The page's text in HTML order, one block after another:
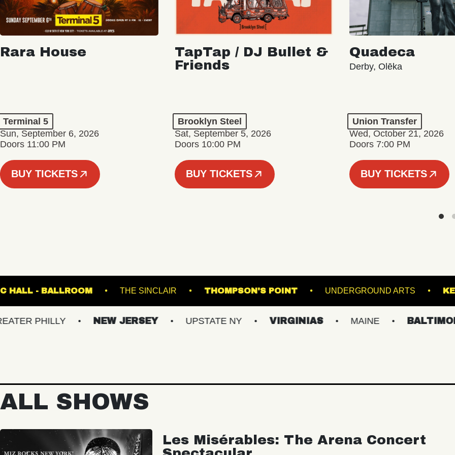
Rara House
Terminal 5
Sun, September 6, 2026
Doors 11:00 PM
BUY TICKETS
TapTap / DJ Bullet &
Friends
Brooklyn Steel
Sat, September 5, 2026
Doors 10:00 PM
BUY TICKETS
Quadeca
Derby, Olēka
Union Transfer
Wed, October 21, 2026
Doors 7:00 PM
BUY TICKETS
FETE MUSIC HALL - BALLROOM THE SINCLAIR THOMPSON'S POINT UNDERGROUND
NEW JERSEY UPSTATE NY VIRGINIAS MAINE BALTIMORE/DC
ALL SHOWS
Les Misérables: The Arena Concert